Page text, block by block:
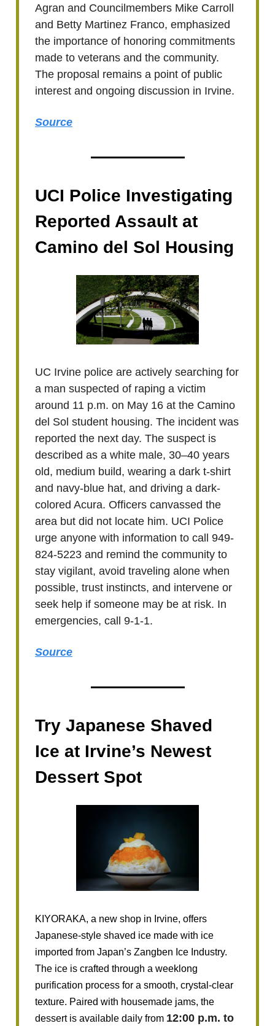
Agran and Councilmembers Mike Carroll
and Betty Martinez Franco, emphasized
the importance of honoring commitments
made to veterans and the community.
The proposal remains a point of public
interest and ongoing discussion in Irvine.
Source
UCI Police Investigating
Reported Assault at
Camino del Sol Housing
UC Irvine police are actively searching for
a man suspected of raping a victim
around 11 p.m. on May 16 at the Camino
del Sol student housing. The incident was
reported the next day. The suspect is
described as a white male, 30–40 years
old, medium build, wearing a dark t-shirt
and navy-blue hat, and driving a dark-
colored Acura. Officers canvassed the
area but did not locate him. UCI Police
urge anyone with information to call 949-
824-5223 and remind the community to
stay vigilant, avoid traveling alone when
possible, trust instincts, and intervene or
seek help if someone may be at risk. In
emergencies, call 9-1-1.
Source
Try Japanese Shaved
Ice at Irvine’s Newest
Dessert Spot
KIYORAKA, a new shop in Irvine, offers
Japanese-style shaved ice made with ice
imported from Japan’s Zangben Ice Industry.
The ice is crafted through a weeklong
purification process for a smooth, crystal-clear
texture. Paired with housemade jams, the
dessert is available daily from 12:00 p.m. to